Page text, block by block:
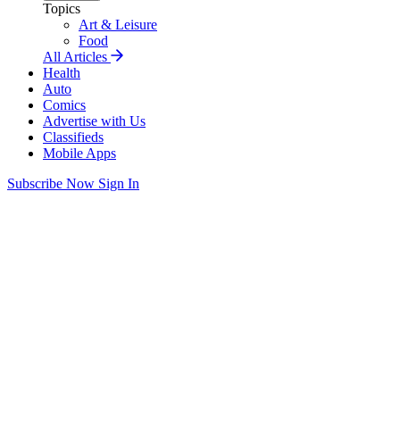
Topics
Art & Leisure
Food
All Articles
Health
Auto
Comics
Advertise with Us
Classifieds
Mobile Apps
Subscribe Now Sign In